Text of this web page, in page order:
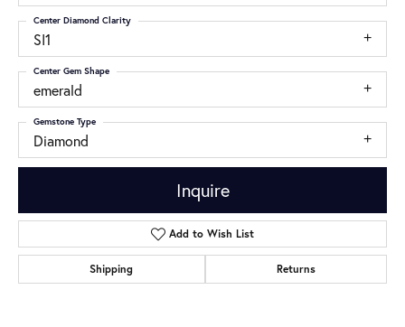
SI1
Center Diamond Clarity
emerald
Center Gem Shape
Diamond
Gemstone Type
Inquire
Add to Wish List
Shipping Returns